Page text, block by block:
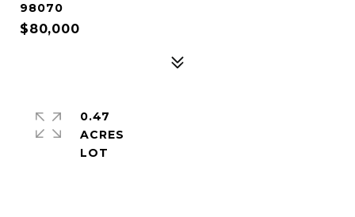
98070
$80,000
0.47
ACRES